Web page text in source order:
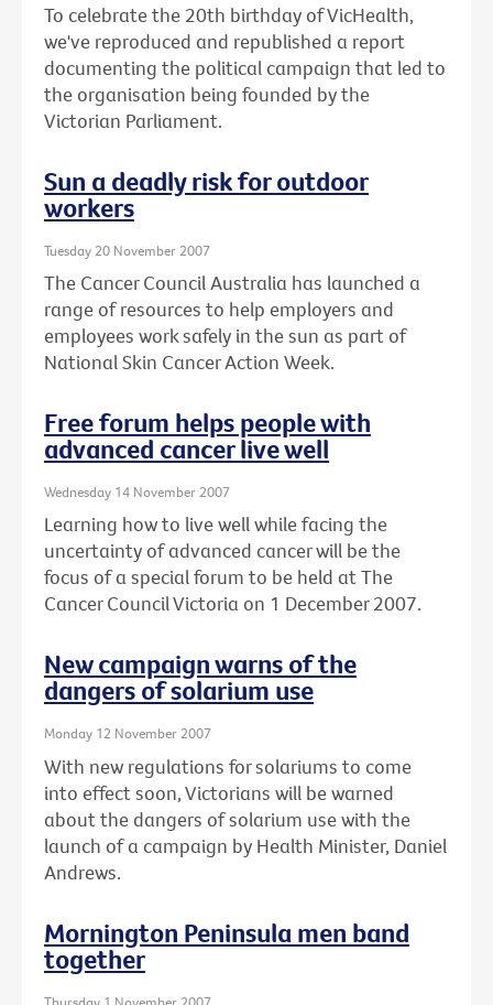
To celebrate the 20th birthday of VicHealth,
we've reproduced and republished a report
documenting the political campaign that led to
the organisation being founded by the
Victorian Parliament.
Sun a deadly risk for outdoor
workers
Tuesday 20 November 2007
The Cancer Council Australia has launched a
range of resources to help employers and
employees work safely in the sun as part of
National Skin Cancer Action Week.
Free forum helps people with
advanced cancer live well
Wednesday 14 November 2007
Learning how to live well while facing the
uncertainty of advanced cancer will be the
focus of a special forum to be held at The
Cancer Council Victoria on 1 December 2007.
New campaign warns of the
dangers of solarium use
Monday 12 November 2007
With new regulations for solariums to come
into effect soon, Victorians will be warned
about the dangers of solarium use with the
launch of a campaign by Health Minister, Daniel
Andrews.
Mornington Peninsula men band
together
Thursday 1 November 2007